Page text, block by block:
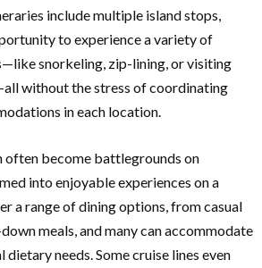
include multiple island stops,
to experience a variety of
snorkeling, zip-lining, or visiting
without the stress of coordinating
in each location.
often become battlegrounds on
into enjoyable experiences on a
a range of dining options, from casual
meals, and many can accommodate
needs. Some cruise lines even